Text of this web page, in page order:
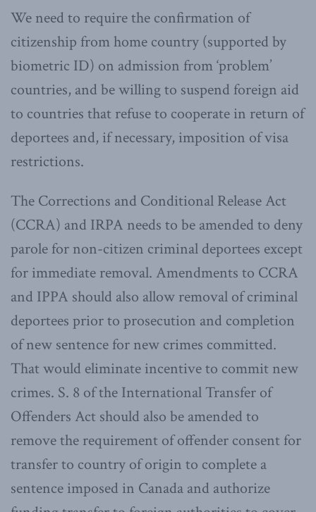
We need to require the confirmation of
citizenship from home country (supported by
biometric ID) on admission from ‘problem’
countries, and be willing to suspend foreign aid
to countries that refuse to cooperate in return of
deportees and, if necessary, imposition of visa
restrictions.
The Corrections and Conditional Release Act
(CCRA) and IRPA needs to be amended to deny
parole for non-citizen criminal deportees except
for immediate removal. Amendments to CCRA
and IPPA should also allow removal of criminal
deportees prior to prosecution and completion
of new sentence for new crimes committed.
That would eliminate incentive to commit new
crimes. S. 8 of the International Transfer of
Offenders Act should also be amended to
remove the requirement of offender consent for
transfer to country of origin to complete a
sentence imposed in Canada and authorize